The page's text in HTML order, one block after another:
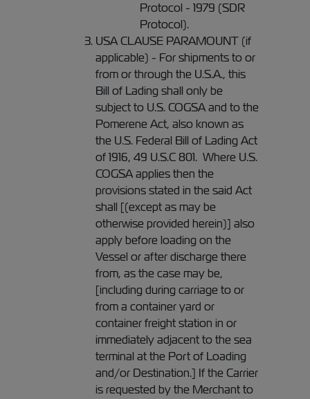
Protocol - 1979 (SDR
Protocol).
USA CLAUSE PARAMOUNT (if
applicable) - For shipments to or
from or through the U.S.A., this
Bill of Lading shall only be
subject to U.S. COGSA and to the
Pomerene Act, also known as
the U.S. Federal Bill of Lading Act
of 1916, 49 U.S.C 801. Where U.S.
COGSA applies then the
provisions stated in the said Act
shall [(except as may be
otherwise provided herein)] also
apply before loading on the
Vessel or after discharge there
from, as the case may be,
[including during carriage to or
from a container yard or
container freight station in or
immediately adjacent to the sea
terminal at the Port of Loading
and/or Destination.] If the Carrier
is requested by the Merchant to